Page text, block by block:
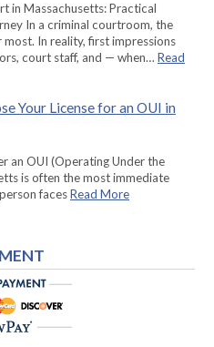
in Massachusetts: Practical
In a criminal courtroom, the
In reality, first impressions
court staff, and — when… Read
Your License for an OUI in
an OUI (Operating Under the
is often the most immediate
facesRead More